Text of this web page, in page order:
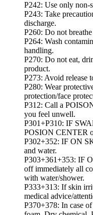
P242: Use only non-
P243: Take
discharge.
P260: Do not
P264: Wash
handling.
P270: Do not eat,
product.
P273: Avoid release
P280: Wear
protection/face
P312: Call a
you feel unwell.
P301+P310: IF
POSION CENTER
P302+352: IF ON
and water.
P303+361+353: IF
off immediately all
with water/shower.
P333+313: If skin
medical advice/
P370+378: In case